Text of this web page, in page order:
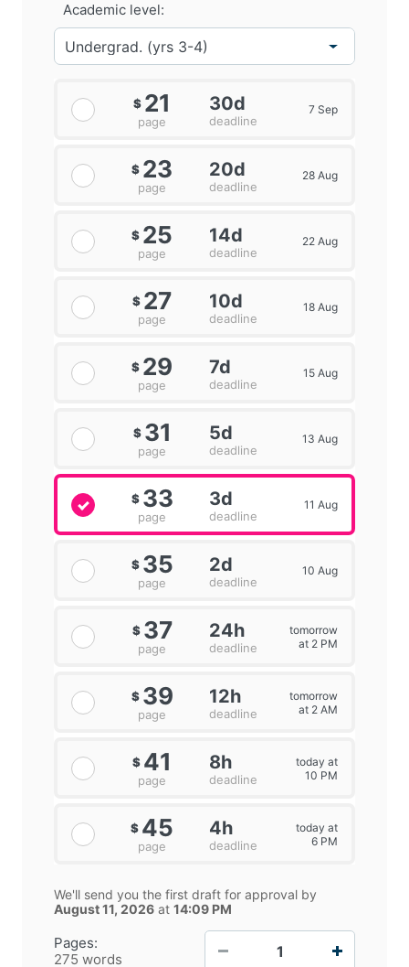
Pages:
275 words
Academic level:
$ 21
page
30d
deadline
7 Sep
$ 23
page
20d
deadline
28 Aug
$ 25
page
14d
deadline
22 Aug
$ 27
page
10d
deadline
18 Aug
$ 29
page
7d
deadline
15 Aug
$ 31
page
5d
deadline
13 Aug
$ 33
page
3d
deadline
11 Aug
$ 35
page
2d
deadline
10 Aug
$ 37
page
24h
deadline
tomorrow
at 2 PM
$ 39
page
12h
deadline
tomorrow
at 2 AM
$ 41
page
8h
deadline
today at
10 PM
$ 45
page
4h
deadline
today at
6 PM
We'll send you the first draft for approval by
August 11, 2026 at 14:09 PM